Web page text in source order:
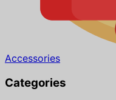
Accessories
Categories